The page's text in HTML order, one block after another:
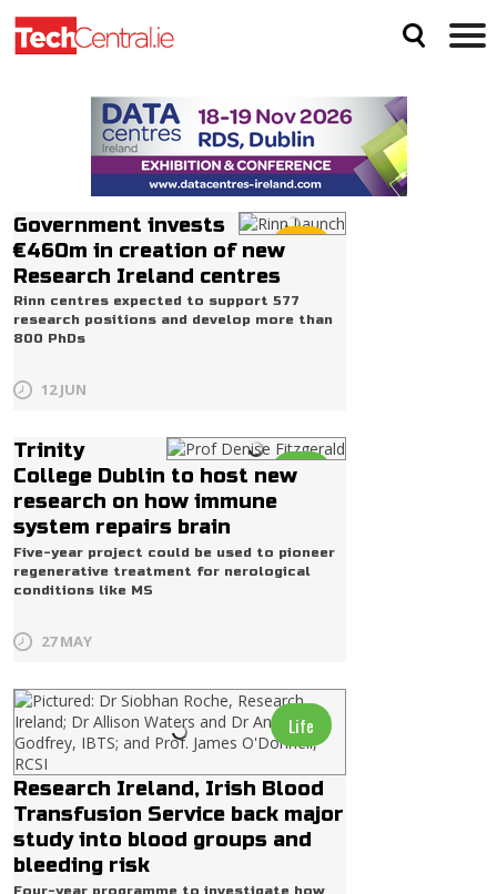
Government invests
€460m in creation of new
Research Ireland centres
Rinn centres expected to support 577
research positions and develop more than
800 PhDs
12 JUN
Life
Trinity
College Dublin to host new
research on how immune
system repairs brain
Five-year project could be used to pioneer
regenerative treatment for nerological
conditions like MS
27 MAY
Life
Research Ireland, Irish Blood
Transfusion Service back major
study into blood groups and
bleeding risk